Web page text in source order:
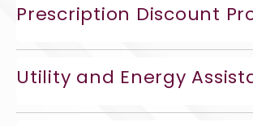
Prescription Discount
Utility and Energy